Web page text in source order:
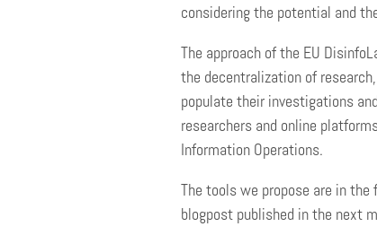
considering the potential and
The approach of the EU
the decentralization of
populate their investigations
researchers and online
Information Operations.
The tools we propose are in
blogpost published in the next